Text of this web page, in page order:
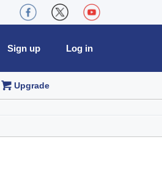
Log in
Sign up
Upgrade